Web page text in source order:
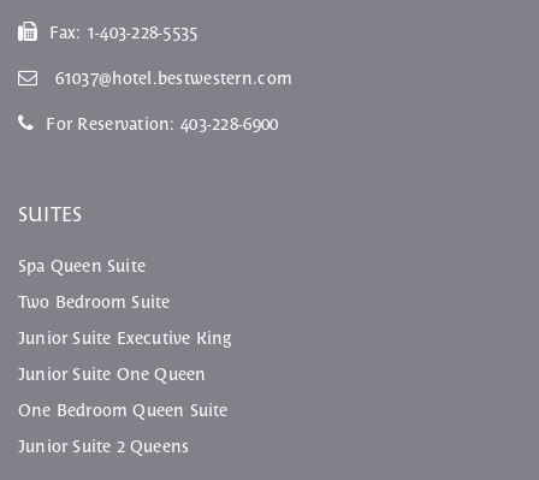
Fax: 1-403-228-5535
61037@hotel.bestwestern.com
For Reservation:403-228-6900
SUITES
Spa Queen Suite
Two Bedroom Suite
Junior Suite Executive King
Junior Suite One Queen
One Bedroom Queen Suite
Junior Suite 2 Queens